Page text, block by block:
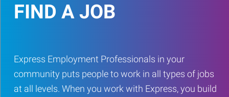
FIND A JOB
Express Employment Professionals in your
community puts people to work in all types of jobs
at all levels. When you work with Express, you build